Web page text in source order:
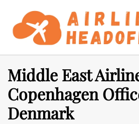
content
Middle East
Copenhagen
Denmark